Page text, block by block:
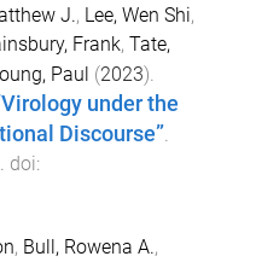
J., Lee, Wen Shi,
Frank, Tate,
Paul (2023).
under the
Discourse”.
. doi:
, Bull, Rowena A.,